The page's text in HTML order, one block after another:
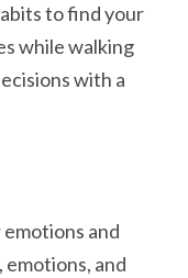
to find your
while walking
with a
and
and